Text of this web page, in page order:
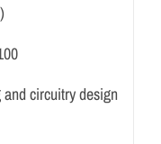
circuitry design